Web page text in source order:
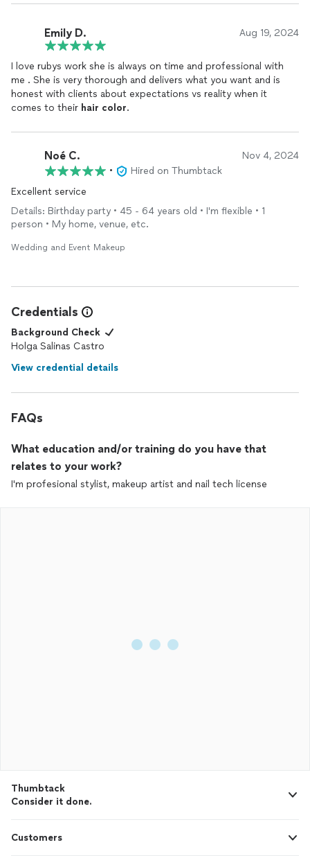
Emily D. Aug 19, 2024
I love rubys work she is always on time and professional with
me . She is very thorough and delivers what you want and is
honest with clients about expectations vs reality when it
comes to their hair color.
Noé C. Nov 4, 2024
•
Hired on Thumbtack
Excellent service
Details: Birthday party • 45 - 64 years old • I'm flexible • 1
person • My home, venue, etc.
Wedding and Event Makeup
Credentials
Background Check
Holga Salinas Castro
View credential details
FAQs
What education and/or training do you have that
relates to your work?
I'm profesional stylist, makeup artist and nail tech license
Thumbtack
Consider it done.
Customers